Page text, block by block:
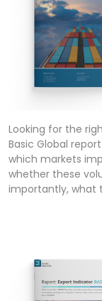
Looking for the
Basic Global
which markets
whether these
importantly, what